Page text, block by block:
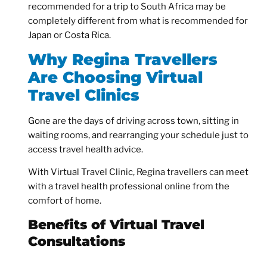
recommended for a trip to South Africa may be
completely different from what is recommended for
Japan or Costa Rica.
Why Regina Travellers
Are Choosing Virtual
Travel Clinics
Gone are the days of driving across town, sitting in
waiting rooms, and rearranging your schedule just to
access travel health advice.
With Virtual Travel Clinic, Regina travellers can meet
with a travel health professional online from the
comfort of home.
Benefits of Virtual Travel
Consultations